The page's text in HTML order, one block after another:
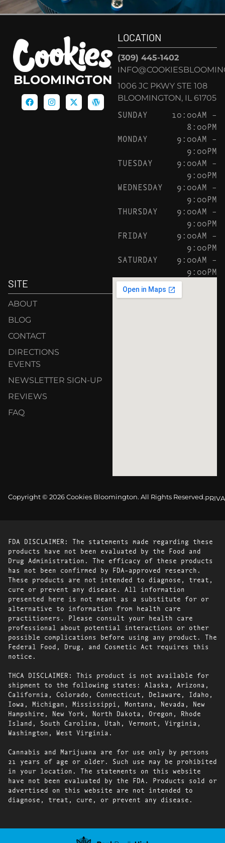
BLOOMINGTON
LOCATION
(309) 445-1402
1006 JC PKWY STE 108
BLOOMINGTON, IL 61705
SUNDAY
10:00AM –
8:00PM
MONDAY
9:00AM –
9:00PM
TUESDAY
9:00AM –
9:00PM
WEDNESDAY
9:00AM –
9:00PM
THURSDAY
9:00AM –
9:00PM
FRIDAY
9:00AM –
9:00PM
SATURDAY
9:00AM –
9:00PM
SITE
ABOUT
BLOG
CONTACT
DIRECTIONS
EVENTS
NEWSLETTER SIGN-UP
REVIEWS
FAQ
Copyright © 2026 Cookies Bloomington. All Rights Reserved.
FDA DISCLAIMER: The statements made regarding these
products have not been evaluated by the Food and
Drug Administration. The efficacy of these products
has not been confirmed by FDA-approved research.
These products are not intended to diagnose, treat,
cure or prevent any disease. All information
presented here is not meant as a substitute for or
alternative to information from health care
practitioners. Please consult your health care
professional about potential interactions or other
possible complications before using any product. The
Federal Food, Drug, and Cosmetic Act requires this
notice.
THCA DISCLAIMER: This product is not available for
shipment to the following states: Alaska, Arizona,
California, Colorado, Connecticut, Delaware, Idaho,
Iowa, Michigan, Mississippi, Montana, Nevada, New
Hampshire, New York, North Dakota, Oregon, Rhode
Island, South Carolina, Utah, Vermont, Virginia,
Washington, West Virginia.
Cannabis and Marijuana are for use only by persons
21 years of age or older. Such use may be prohibited
in your location. The statements on this website
have not been evaluated by the FDA. Products sold or
advertised on this website are not intended to
diagnose, treat, cure, or prevent any disease.